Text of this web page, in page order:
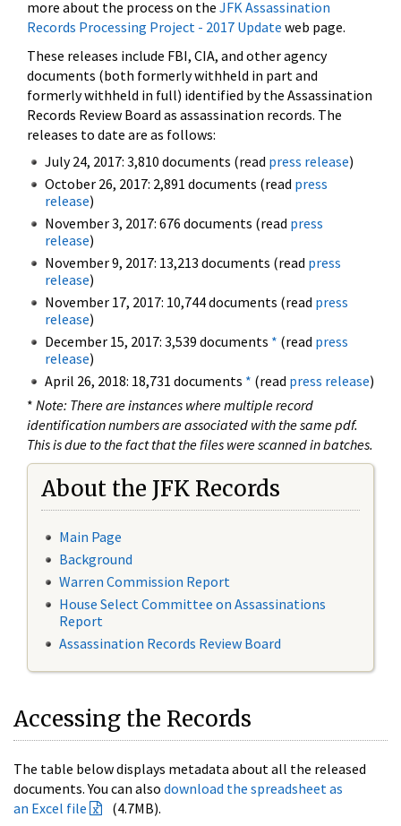
more about the process on the JFK Assassination
Records Processing Project - 2017 Update web page.
These releases include FBI, CIA, and other agency
documents (both formerly withheld in part and
formerly withheld in full) identified by the Assassination
Records Review Board as assassination records. The
releases to date are as follows:
July 24, 2017: 3,810 documents (read press release)
October 26, 2017: 2,891 documents (read press
release)
November 3, 2017: 676 documents (read press
release)
November 9, 2017: 13,213 documents (read press
release)
November 17, 2017: 10,744 documents (read press
release)
December 15, 2017: 3,539 documents * (read press
release)
April 26, 2018: 18,731 documents * (read press release)
* Note: There are instances where multiple record
identification numbers are associated with the same pdf.
This is due to the fact that the files were scanned in batches.
About the JFK Records
Main Page
Background
Warren Commission Report
House Select Committee on Assassinations
Report
Assassination Records Review Board
Accessing the Records
The table below displays metadata about all the released
documents. You can also download the spreadsheet as
an Excel file
(4.7MB).